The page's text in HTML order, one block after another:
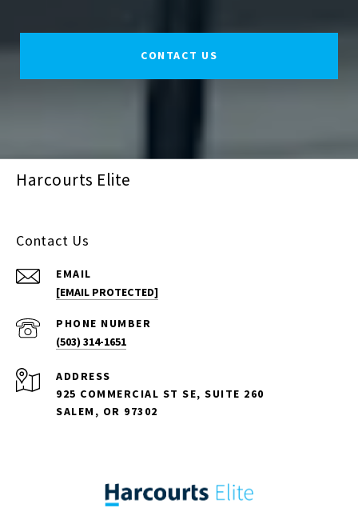
CONTACT US
Harcourts Elite
Contact Us
EMAIL
[EMAIL PROTECTED]
PHONE NUMBER
(503) 314-1651
ADDRESS
925 COMMERCIAL ST SE, SUITE 260
SALEM, OR 97302